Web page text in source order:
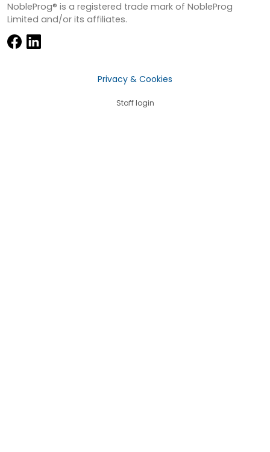
NobleProg® is a registered trade mark of NobleProg
Limited and/or its affiliates.
Privacy & Cookies
Staff login